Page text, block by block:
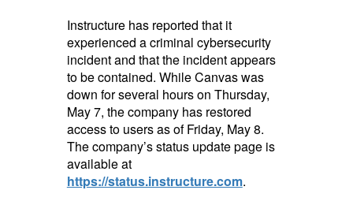
Instructure has reported that it
experienced a criminal cybersecurity
incident and that the incident appears
to be contained. While Canvas was
down for several hours on Thursday,
May 7, the company has restored
access to users as of Friday, May 8.
The company’s status update page is
available at
https://status.instructure.com.